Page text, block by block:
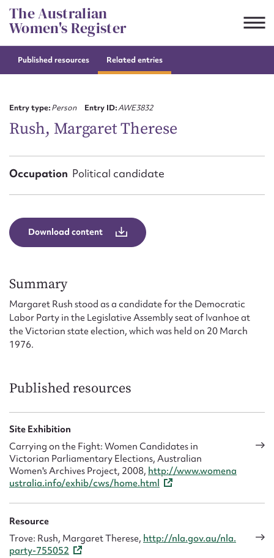
Skip
to
content
The Australian
Women's Register
Published resources Related entries
Entry type:Person Entry ID:AWE3832
Rush, Margaret Therese
Occupation Political candidate
Download content
Summary
Margaret Rush stood as a candidate for the Democratic
Labor Party in the Legislative Assembly seat of Ivanhoe at
the Victorian state election, which was held on 20 March
1976.
Published resources
Site Exhibition
Carrying on the Fight: Women Candidates in
Victorian Parliamentary Elections, Australian
Women's Archives Project, 2008, http://www.womena
ustralia.info/exhib/cws/home.html
Resource
Trove: Rush, Margaret Therese, http://nla.gov.au/nla.
party-755052
Suggest to edit or submit
First name*
Email address*
Form field*
Message
Upload Attachment